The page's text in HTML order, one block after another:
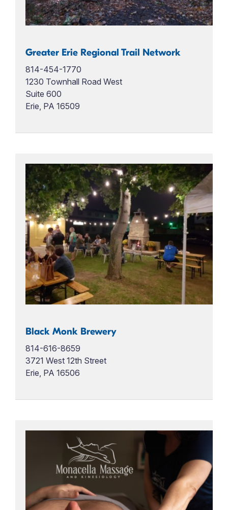
Greater Erie Regional Trail Network
814-454-1770
1230 Townhall Road West
Suite 600
Erie, PA 16509
Black Monk Brewery
814-616-8659
3721 West 12th Street
Erie, PA 16506